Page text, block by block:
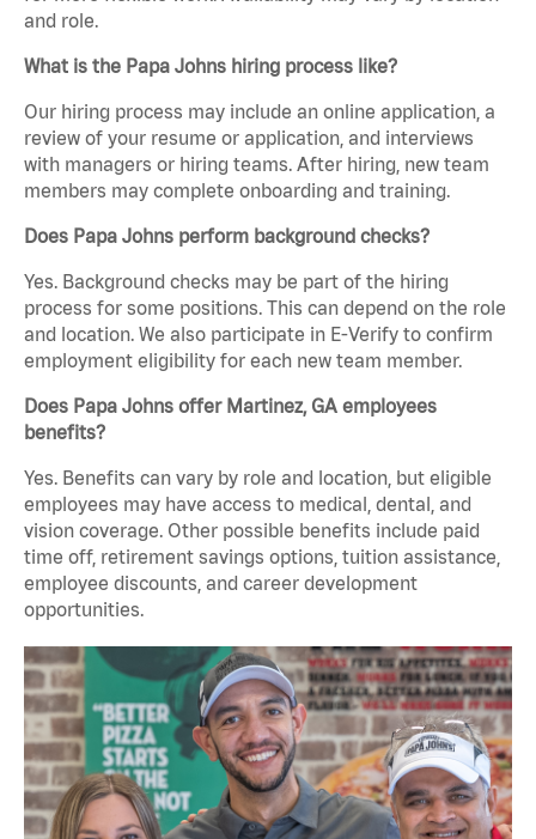
and role.
What is the Papa Johns hiring process like?
Our hiring process may include an online application, a
review of your resume or application, and interviews
with managers or hiring teams. After hiring, new team
members may complete onboarding and training.
Does Papa Johns perform background checks?
Yes. Background checks may be part of the hiring
process for some positions. This can depend on the role
and location. We also participate in E-Verify to confirm
employment eligibility for each new team member.
Does Papa Johns offer Martinez, GA employees
benefits?
Yes. Benefits can vary by role and location, but eligible
employees may have access to medical, dental, and
vision coverage. Other possible benefits include paid
time off, retirement savings options, tuition assistance,
employee discounts, and career development
opportunities.